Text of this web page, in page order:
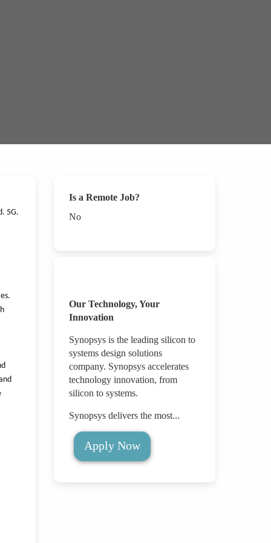
5G.
Is a Remote Job?
No
Our Technology, Your
Innovation
Synopsys is the leading silicon to
systems design solutions
company. Synopsys accelerates
technology innovation, from
silicon to systems.
Synopsys delivers the most...
Apply Now